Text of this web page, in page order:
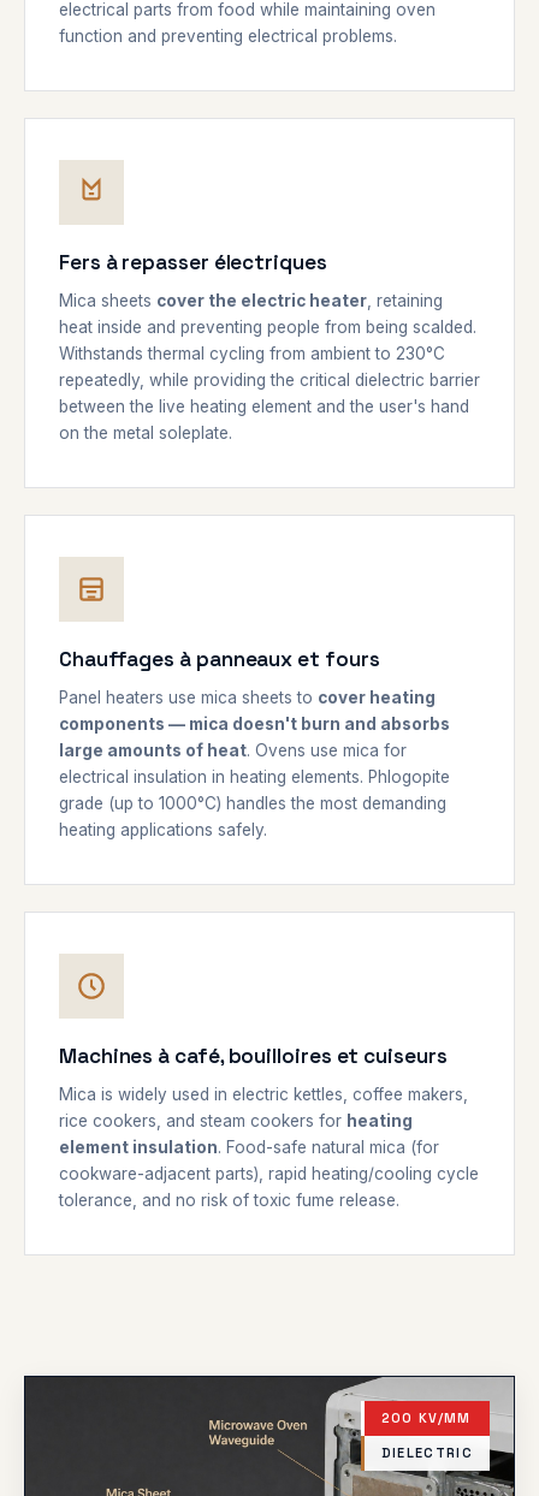
electrical parts from food while maintaining oven
function and preventing electrical problems.
Fers à repasser électriques
Mica sheets cover the electric heater , retaining
heat inside and preventing people from being scalded.
Withstands thermal cycling from ambient to 230°C
repeatedly, while providing the critical dielectric barrier
between the live heating element and the user's hand
on the metal soleplate.
Chauffages à panneaux et fours
Panel heaters use mica sheets to cover heating
components — mica doesn't burn and absorbs
large amounts of heat. Ovens use mica for
electrical insulation in heating elements. Phlogopite
grade (up to 1000°C) handles the most demanding
heating applications safely.
Machines à café, bouilloires et cuiseurs
Mica is widely used in electric kettles, coffee makers,
rice cookers, and steam cookers for heating
element insulation. Food-safe natural mica (for
cookware-adjacent parts), rapid heating/cooling cycle
tolerance, and no risk of toxic fume release.
200 KV/MM
DIELECTRIC